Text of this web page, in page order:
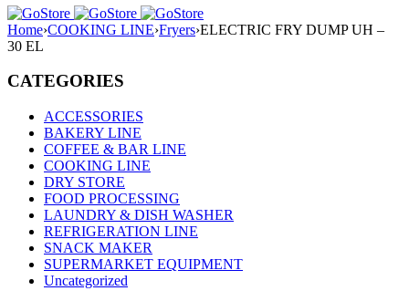
Home›COOKING LINE›Fryers›ELECTRIC FRY DUMP UH –
30 EL
CATEGORIES
ACCESSORIES
BAKERY LINE
COFFEE & BAR LINE
COOKING LINE
DRY STORE
FOOD PROCESSING
LAUNDRY & DISH WASHER
REFRIGERATION LINE
SNACK MAKER
SUPERMARKET EQUIPMENT
Uncategorized